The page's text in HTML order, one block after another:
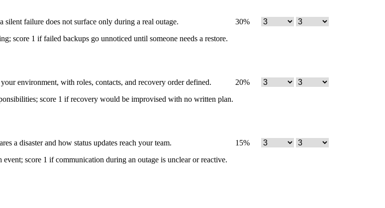
failure does not surface only during a real outage.
score 1 if failed backups go unnoticed until someone needs a restore.
30%
environment, with roles, contacts, and recovery order defined.
score 1 if recovery would be improvised with no written plan.
20%
a disaster and how status updates reach your team.
score 1 if communication during an outage is unclear or reactive.
15%